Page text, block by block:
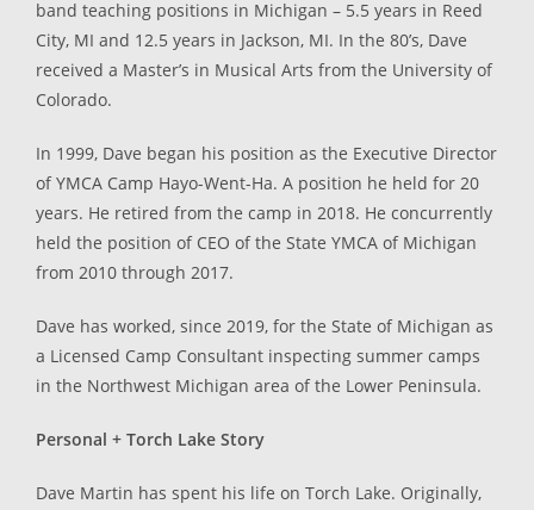
band teaching positions in Michigan – 5.5 years in Reed
City, MI and 12.5 years in Jackson, MI. In the 80’s, Dave
received a Master’s in Musical Arts from the University of
Colorado.
In 1999, Dave began his position as the Executive Director
of YMCA Camp Hayo-Went-Ha. A position he held for 20
years. He retired from the camp in 2018. He concurrently
held the position of CEO of the State YMCA of Michigan
from 2010 through 2017.
Dave has worked, since 2019, for the State of Michigan as
a Licensed Camp Consultant inspecting summer camps
in the Northwest Michigan area of the Lower Peninsula.
Personal + Torch Lake Story
Dave Martin has spent his life on Torch Lake. Originally,